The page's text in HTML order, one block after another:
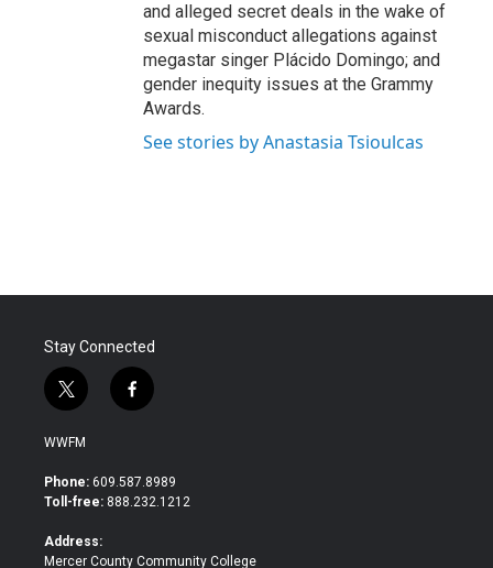
and alleged secret deals in the wake of
sexual misconduct allegations against
megastar singer Plácido Domingo; and
gender inequity issues at the Grammy
Awards.
See stories by Anastasia Tsioulcas
Stay Connected
t
w
i
t
e
f
a
b
o
WWFM
Phone: 609.587.8989
Toll-free: 888.232.1212
Address:
Mercer County Community College